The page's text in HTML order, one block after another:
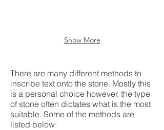
Show More
There are many different methods to
inscribe text onto the stone. Mostly this
is a personal choice however, the type
of stone often dictates what is the most
suitable. Some of the methods are
listed below: